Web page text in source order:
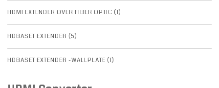
HDMI EXTENDER OVER FIBER OPTIC (1)
HDBASET EXTENDER (5)
HDBASET EXTENDER -WALLPLATE (1)